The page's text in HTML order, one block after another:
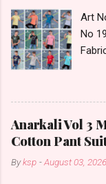
Art
No
Pcs
Rs.
Now.
Anarkali Vol 3
Cotton Pant
Byksp -August 03, 2026